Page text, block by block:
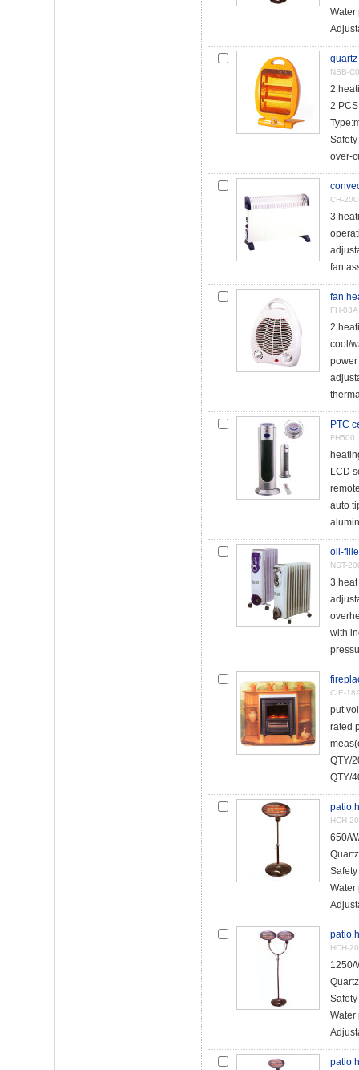
Water
NSB-
2
2
over-
CH-
3
fan
fan
FH-03A
2
cool/
PTC
FH500
LCD
auto
oil-
NST-
3
with
CIE-
put
rated
QTY/
QTY/
patio
HCH-
650/
Water
patio
HCH-
1250/
Water
patio